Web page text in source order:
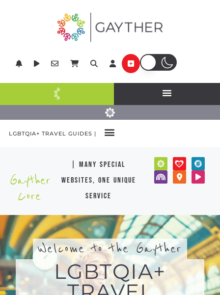
LGBTQIA+ TRAVEL GUIDES |
Gayther
Core
| many special
websites, one unique
service
Welcome to the Gayther
LGBTQIA+